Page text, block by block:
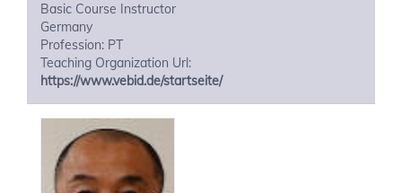
Basic Course Instructor
Germany
Profession: PT
Teaching Organization Url:
https://www.vebid.de/startseite/